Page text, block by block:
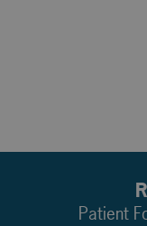
Patient